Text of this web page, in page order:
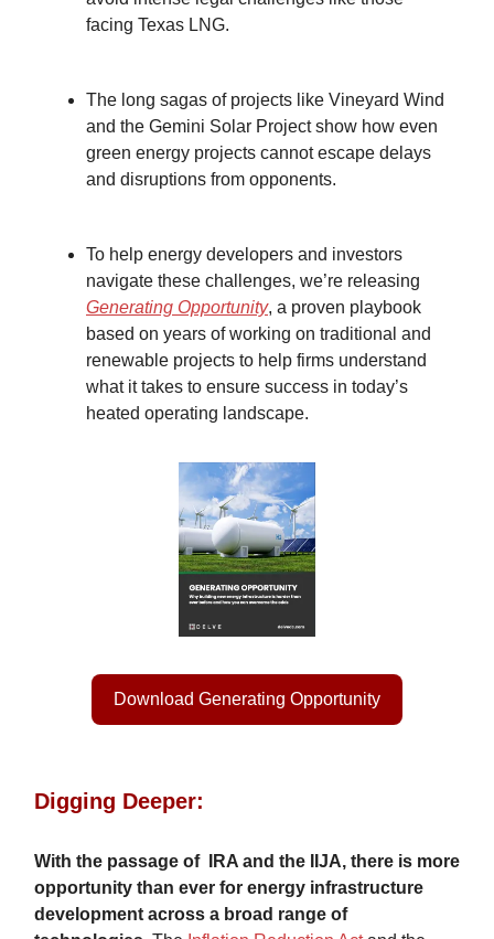
facing Texas LNG.
The long sagas of projects like Vineyard Wind
and the Gemini Solar Project show how even
green energy projects cannot escape delays
and disruptions from opponents.
To help energy developers and investors
navigate these challenges, we’re releasing
Generating Opportunity, a proven playbook
based on years of working on traditional and
renewable projects to help firms understand
what it takes to ensure success in today’s
heated operating landscape.
Download Generating Opportunity
Digging Deeper:
With the passage of
IRA and the IIJA, there is more
opportunity than ever for energy infrastructure
development across a broad range of